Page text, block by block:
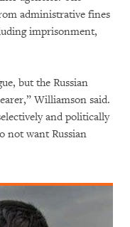
administrative fines
imprisonment,
but the Russian
Williamson said.
and politically
not want Russian